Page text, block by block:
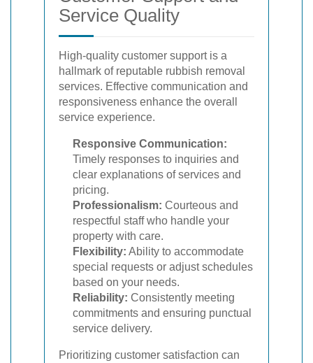
Service Quality
High-quality customer support is a
hallmark of reputable rubbish removal
services. Effective communication and
responsiveness enhance the overall
service experience.
Responsive Communication:
Timely responses to inquiries and
clear explanations of services and
pricing.
Professionalism: Courteous and
respectful staff who handle your
property with care.
Flexibility: Ability to accommodate
special requests or adjust schedules
based on your needs.
Reliability: Consistently meeting
commitments and ensuring punctual
service delivery.
Prioritizing customer satisfaction can